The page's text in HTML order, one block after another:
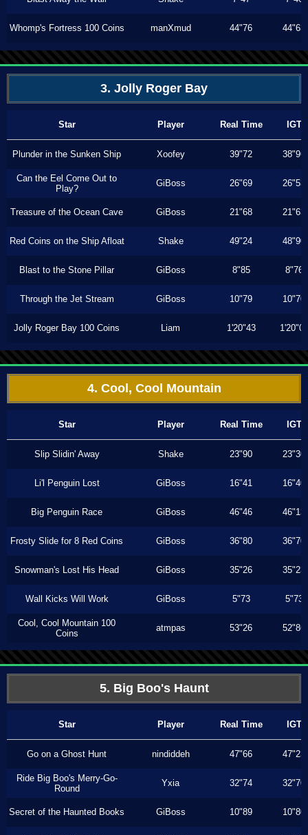
Whomp's Fortress 100 Coins manXmud 44"76 44"63
3. Jolly Roger Bay
Star Player Real Time IGT
Plunder in the Sunken Ship Xoofey 39"72 38"96
Can the Eel Come Out to
Play?
GiBoss 26"69 26"53
Treasure of the Ocean Cave GiBoss 21"68 21"63
Red Coins on the Ship Afloat Shake 49"24 48"90
Blast to the Stone Pillar GiBoss 8"85 8"76
Through the Jet Stream GiBoss 10"79 10"70
Jolly Roger Bay 100 Coins Liam 1'20"43 1'20"00
4. Cool, Cool Mountain
Star Player Real Time IGT
Slip Slidin' Away Shake 23"90 23"30
Li'l Penguin Lost GiBoss 16"41 16"40
Big Penguin Race GiBoss 46"46 46"13
Frosty Slide for 8 Red Coins GiBoss 36"80 36"70
Snowman's Lost His Head GiBoss 35"26 35"23
Wall Kicks Will Work GiBoss 5"73 5"73
Cool, Cool Mountain 100
Coins
atmpas 53"26 52"86
5. Big Boo's Haunt
Star Player Real Time IGT
Go on a Ghost Hunt nindiddeh 47"66 47"23
Ride Big Boo's Merry-Go-
Round
Yxia 32"74 32"70
Secret of the Haunted Books GiBoss 10"89 10"80